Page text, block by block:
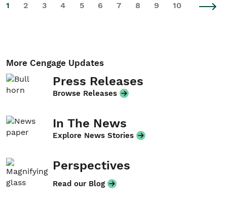
1 2 3 4 5 6 7 8 9 10
More Cengage Updates
Press Releases
Browse Releases
In The News
Explore News Stories
Perspectives
Read our Blog